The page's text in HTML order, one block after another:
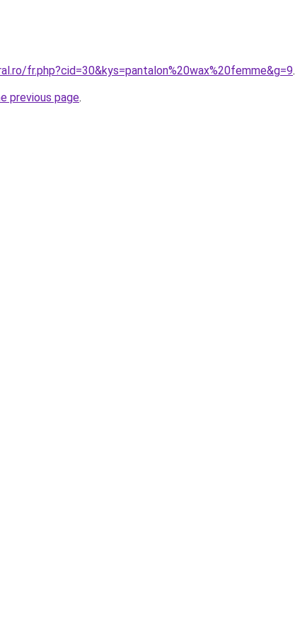
fr.php?cid=30&kys=pantalon%20wax%20femme&g=9.
previous page.